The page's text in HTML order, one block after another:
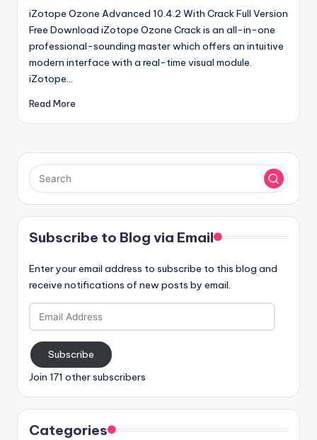
iZotope Ozone Advanced 10.4.2 With Crack Full Version
Free Download iZotope Ozone Crack is an all-in-one
professional-sounding master which offers an intuitive
modern interface with a real-time visual module.
iZotope…
Read More
Subscribe to Blog via Email
Enter your email address to subscribe to this blog and
receive notifications of new posts by email.
Email
Address
Subscribe
Join 171 other subscribers
Categories